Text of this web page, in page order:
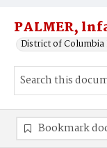
PALMER,
District of
Bookmark